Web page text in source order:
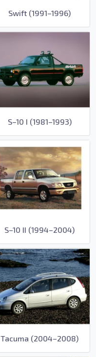
Swift (1991–1996)
S–10 I (1981–1993)
S–10 II (1994–2004)
Tacuma (2004–2008)